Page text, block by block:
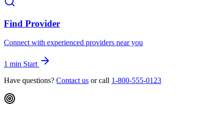
Find Provider
Connect with experienced providers near you
1 min Start
Have questions? Contact us or call 1-800-555-0123